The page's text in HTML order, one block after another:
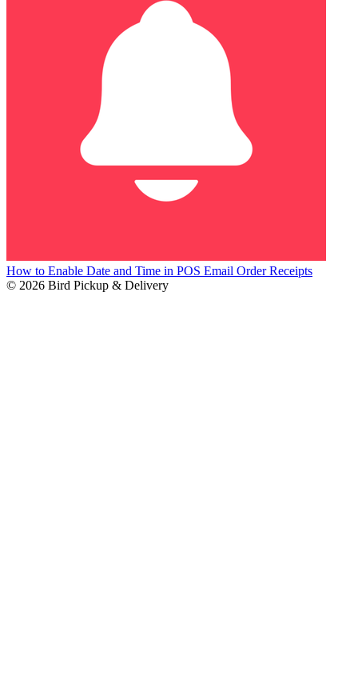
How to Enable Date and Time in POS Email Order Receipts
© 2026 Bird Pickup & Delivery